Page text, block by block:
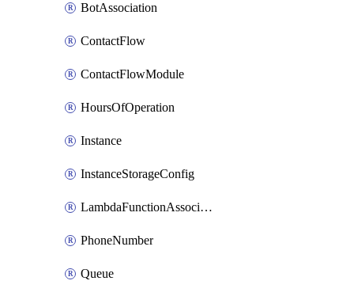
BotAssociation
ContactFlow
ContactFlowModule
HoursOfOperation
Instance
InstanceStorageConfig
LambdaFunctionAssociation
PhoneNumber
Queue